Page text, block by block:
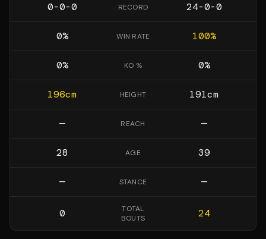
0-0-0 RECORD 24-0-0
0% WIN RATE 100%
0% KO % 0%
196cm HEIGHT 191cm
— REACH —
28 AGE 39
— STANCE —
0
TOTAL
BOUTS
24